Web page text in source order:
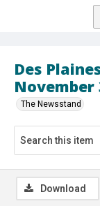
Des
November
The Newsstand
Download